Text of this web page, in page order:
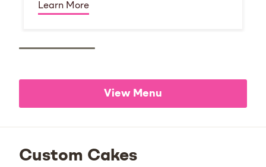
Learn More
View Menu
Custom Cakes